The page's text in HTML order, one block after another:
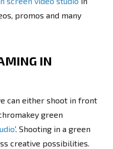
promos and many
IN
can either shoot in front
green
’. Shooting in a green
creative possibilities.